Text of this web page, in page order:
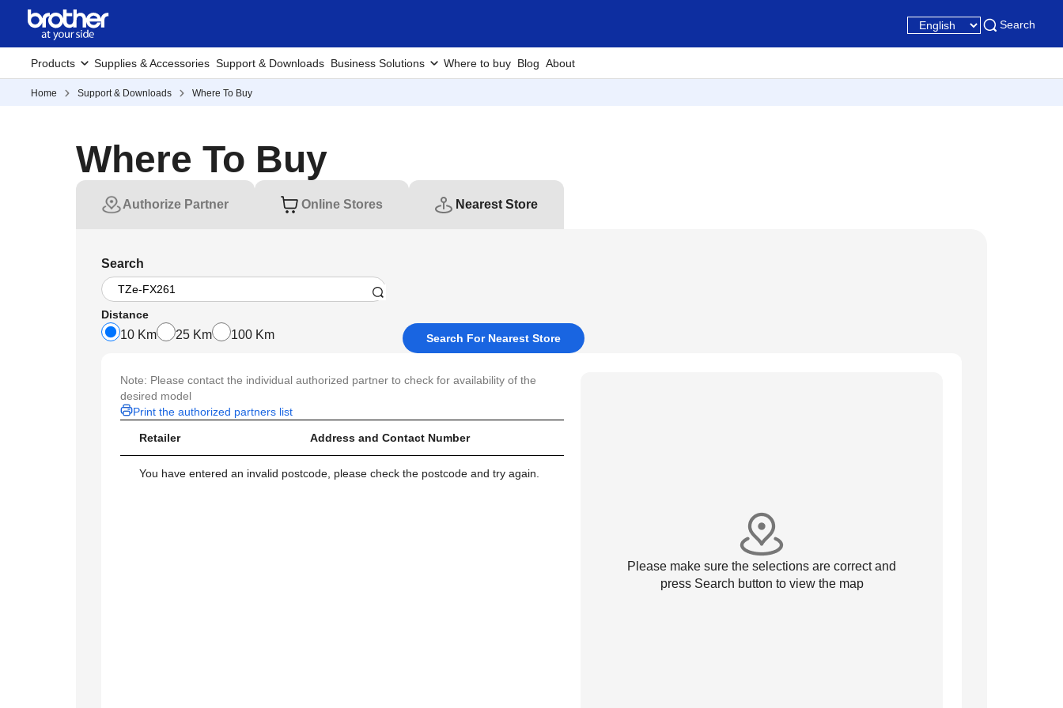
Search
Products Supplies & Accessories Support & Downloads Business Solutions Where to buy Blog About
Home Support & Downloads Where To Buy
Where To Buy
Authorize Partner Online Stores Nearest Store
Search
Distance
10 Km 25 Km 100 Km Search For Nearest Store
Note: Please contact the individual authorized partner to check for availability of the
desired model
Print the authorized partners list
Retailer Address and Contact Number
You have entered an invalid postcode, please check the postcode and try again.
Please make sure the selections are correct and
press Search button to view the map